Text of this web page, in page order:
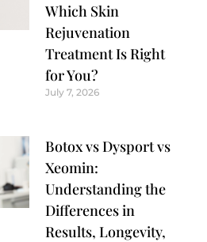
Which Skin
Rejuvenation
Treatment Is Right
for You?
July 7, 2026
Botox vs Dysport vs
Xeomin:
Understanding the
Differences in
Results, Longevity,